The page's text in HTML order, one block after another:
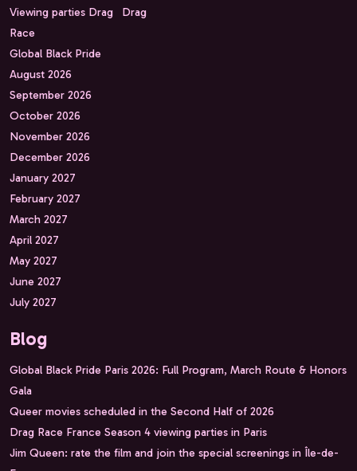
Viewing parties Drag
Race
Global Black Pride
August 2026
September 2026
October 2026
November 2026
December 2026
January 2027
February 2027
March 2027
April 2027
May 2027
June 2027
July 2027
Drag
Blog
Global Black Pride Paris 2026: Full Program, March Route & Honors
Gala
Queer movies scheduled in the Second Half of 2026
Drag Race France Season 4 viewing parties in Paris
Jim Queen: rate the film and join the special screenings in Île-de-